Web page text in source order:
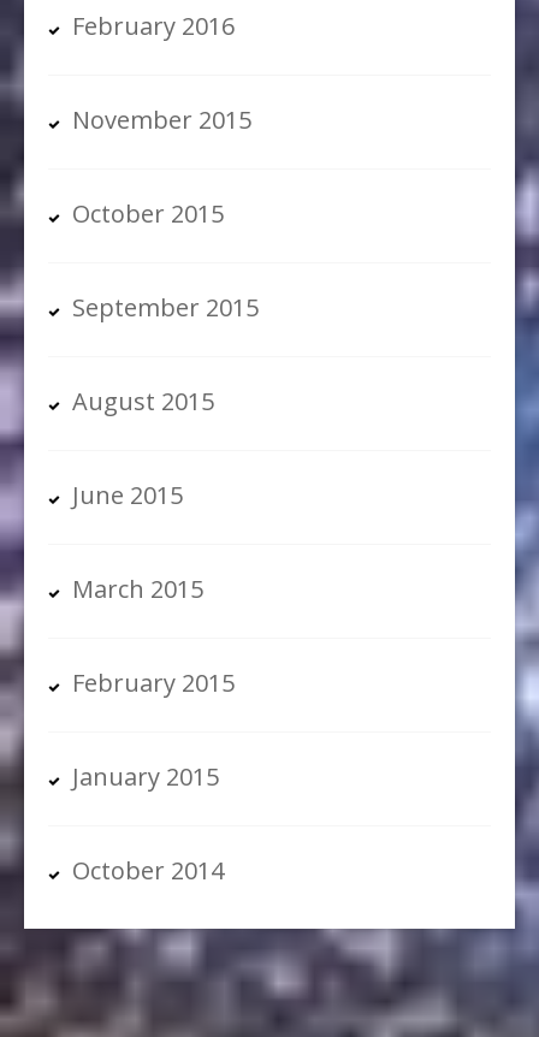
February 2016
November 2015
October 2015
September 2015
August 2015
June 2015
March 2015
February 2015
January 2015
October 2014